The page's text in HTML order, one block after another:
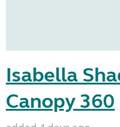
Isabella
Canopy 360